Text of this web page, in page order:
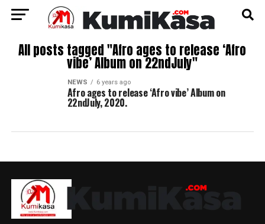
All posts tagged "Afro ages to release ‘Afro
vibe’ Album on 22ndJuly"
NEWS 6 years ago
Afro ages to release ‘Afro vibe’ Album on
22ndJuly, 2020.